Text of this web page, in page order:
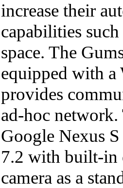
increase their
capabilities
space. The
equipped with a
provides
ad-hoc
Google Nexus
7.2 with built-in
camera as a